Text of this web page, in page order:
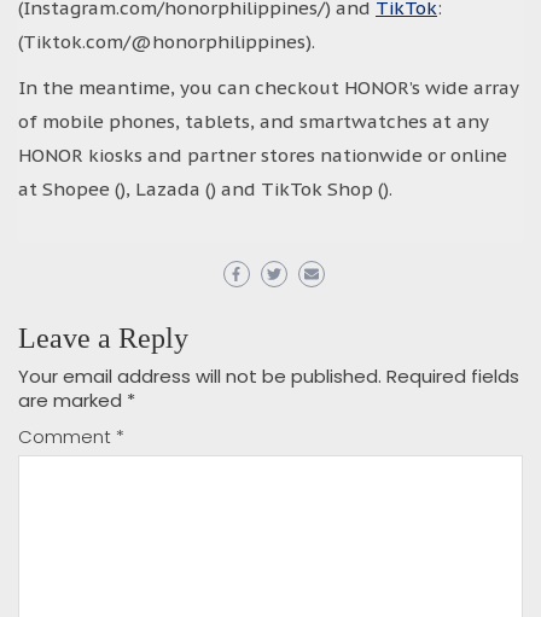
(Instagram.com/honorphilippines/) and TikTok:
(Tiktok.com/@honorphilippines).
In the meantime, you can checkout HONOR’s wide array
of mobile phones, tablets, and smartwatches at any
HONOR kiosks and partner stores nationwide or online
at Shopee (), Lazada () and TikTok Shop ().
Leave a Reply
Your email address will not be published. Required fields
are marked *
Comment *